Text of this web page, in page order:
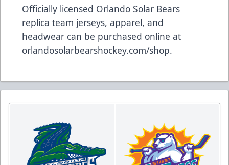
Officially licensed Orlando Solar Bears
replica team jerseys, apparel, and
headwear can be purchased online at
orlandosolarbearshockey.com/shop.